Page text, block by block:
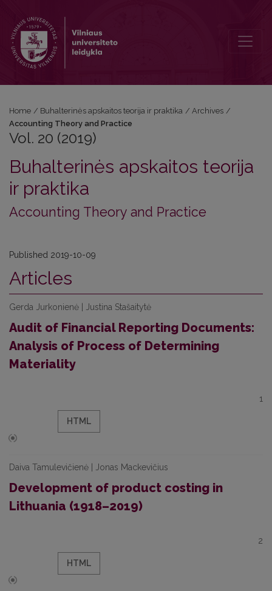
Home / Buhalterinės apskaitos teorija ir praktika / Archives /
Accounting Theory and Practice
Vol. 20 (2019)
Buhalterinės apskaitos teorija
ir praktika
Accounting Theory and Practice
Published 2019-10-09
Articles
Gerda Jurkonienė | Justina Stašaitytė
Audit of Financial Reporting Documents:
Analysis of Process of Determining
Materiality
1
HTML
Daiva Tamulevičienė | Jonas Mackevičius
Development of product costing in
Lithuania (1918–2019)
2
HTML